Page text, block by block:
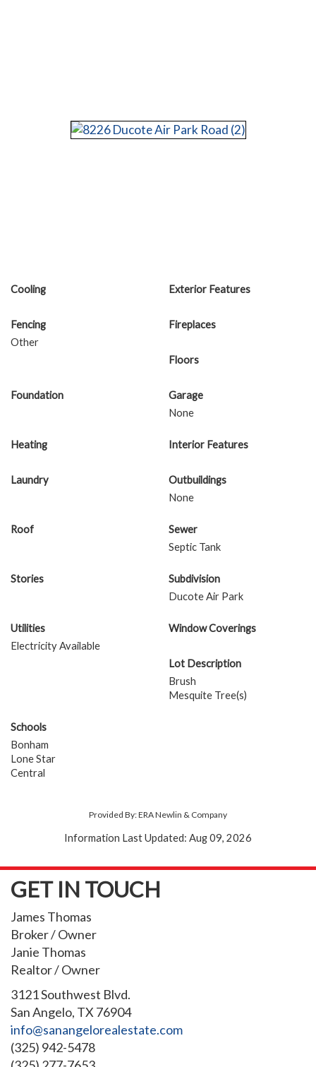
Cooling Exterior Features
Fencing
Other
Fireplaces
Floors
Foundation
Garage
None
Heating Interior Features
Laundry
Outbuildings
None
Roof
Sewer
Septic Tank
Stories
Subdivision
Ducote Air Park
Utilities
Electricity Available
Window Coverings
Lot Description
Brush
Mesquite Tree(s)
Schools
Bonham
Lone Star
Central
Provided By: ERA Newlin & Company
Information Last Updated: Aug 09, 2026
GET IN TOUCH
James Thomas
Broker / Owner
Janie Thomas
Realtor / Owner
3121 Southwest Blvd.
San Angelo, TX 76904
info@sanangelorealestate.com
(325) 942-5478